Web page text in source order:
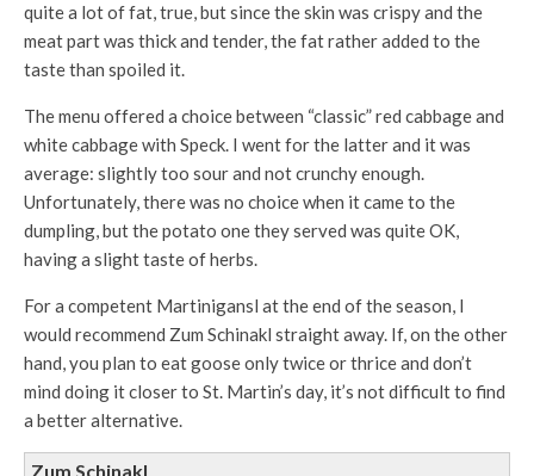
quite a lot of fat, true, but since the skin was crispy and the
meat part was thick and tender, the fat rather added to the
taste than spoiled it.
The menu offered a choice between “classic” red cabbage and
white cabbage with Speck. I went for the latter and it was
average: slightly too sour and not crunchy enough.
Unfortunately, there was no choice when it came to the
dumpling, but the potato one they served was quite OK,
having a slight taste of herbs.
For a competent Martinigansl at the end of the season, I
would recommend Zum Schinakl straight away. If, on the other
hand, you plan to eat goose only twice or thrice and don’t
mind doing it closer to St. Martin’s day, it’s not difficult to find
a better alternative.
Zum Schinakl